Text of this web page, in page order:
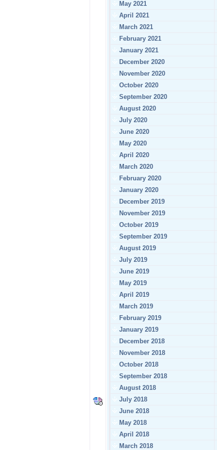
May 2021
April 2021
March 2021
February 2021
January 2021
December 2020
November 2020
October 2020
September 2020
August 2020
July 2020
June 2020
May 2020
April 2020
March 2020
February 2020
January 2020
December 2019
November 2019
October 2019
September 2019
August 2019
July 2019
June 2019
May 2019
April 2019
March 2019
February 2019
January 2019
December 2018
November 2018
October 2018
September 2018
August 2018
July 2018
June 2018
May 2018
April 2018
March 2018